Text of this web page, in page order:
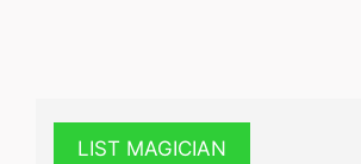
LIST MAGICIAN